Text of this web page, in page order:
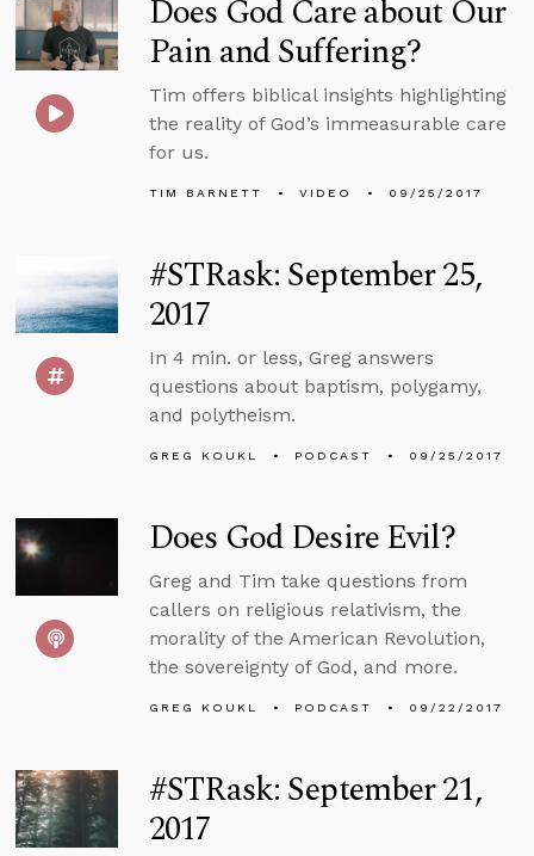
Does God Care about Our
Pain and Suffering?
Tim offers biblical insights highlighting
the reality of God’s immeasurable care
for us.
TIM BARNETT VIDEO 09/25/2017
#STRask: September 25,
2017
In 4 min. or less, Greg answers
questions about baptism, polygamy,
and polytheism.
GREG KOUKL PODCAST 09/25/2017
Does God Desire Evil?
Greg and Tim take questions from
callers on religious relativism, the
morality of the American Revolution,
the sovereignty of God, and more.
GREG KOUKL PODCAST 09/22/2017
#STRask: September 21,
2017